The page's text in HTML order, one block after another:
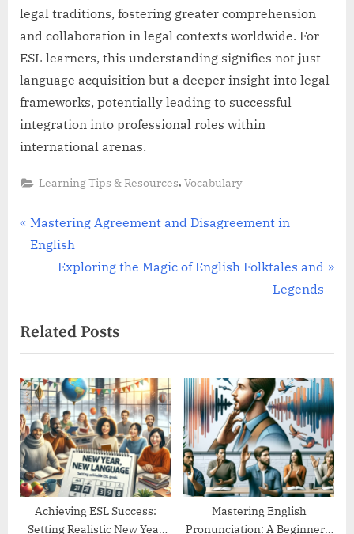
legal traditions, fostering greater comprehension
and collaboration in legal contexts worldwide. For
ESL learners, this understanding signifies not just
language acquisition but a deeper insight into legal
frameworks, potentially leading to successful
integration into professional roles within
international arenas.
Learning Tips & Resources,Vocabulary
Post
navigation
P
r
o
u
s
P
o
s
t
:
Mastering Agreement and Disagreement in
English
N
t
P
o
s
t
:
Exploring the Magic of English Folktales and
Legends
Related Posts
Achieving ESL Success:
Setting Realistic New Year
Mastering English
Pronunciation: A Beginner’s